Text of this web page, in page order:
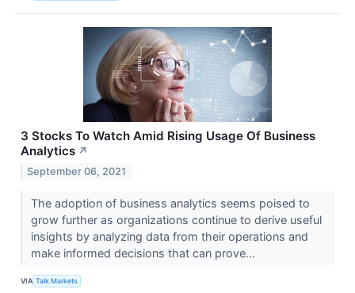
3 Stocks To Watch Amid Rising Usage Of Business
Analytics ↗
September 06, 2021
The adoption of business analytics seems poised to
grow further as organizations continue to derive useful
insights by analyzing data from their operations and
make informed decisions that can prove...
VIA Talk Markets